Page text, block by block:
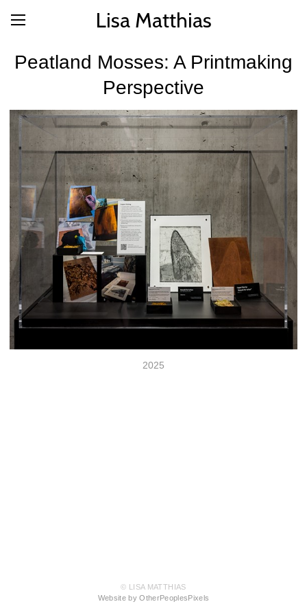
Lisa Matthias
Peatland Mosses: A Printmaking
Perspective
2025
© LISA MATTHIAS
Website by OtherPeoplesPixels